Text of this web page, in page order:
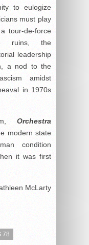
to eulogize
must play
tour-de-force
ruins, the
leadership
a nod to the
amidst
in 1970s
Orchestra
modern state
condition
it was first
McLarty
78